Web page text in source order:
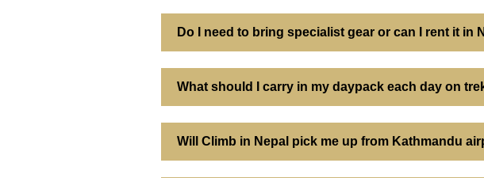
Do I need to bring specialist gear or can I rent it in
What should I carry in my daypack each day on
Will Climb in Nepal pick me up from Kathmandu